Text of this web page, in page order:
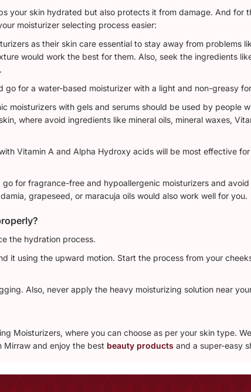
your skin hydrated but also protects it from damage. And for
moisturizer selecting process easier:
as their skin care essential to stay away from problems
would work the best for them. Also, seek the ingredients
for a water-based moisturizer with a light and non-greasy
moisturizers with gels and serums should be used by people
where avoid ingredients like mineral oils, mineral waxes,
Vitamin A and Alpha Hydroxy acids will be most effective
for fragrance-free and hypoallergenic moisturizers and
grapeseed, or maracuja oils would also work well for you.
the hydration process.
it using the upward motion. Start the process from your
Also, never apply the heavy moisturizing solution near
Moisturizers, where you can choose as per your skin type.
Mirraw and enjoy the best beauty products and a super-easy